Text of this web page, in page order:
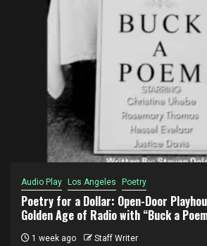
Audio Play Los Angeles Poetry
Poetry for a Dollar: Open-Door
Golden Age of Radio with “Buck a
1 week ago Staff Writer